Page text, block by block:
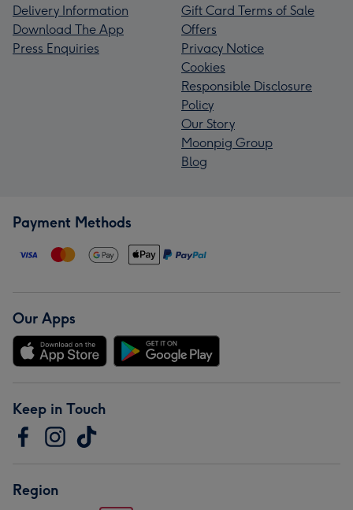
Delivery Information
Download The App
Press Enquiries
Gift Card Terms of Sale
Offers
Privacy Notice
Cookies
Responsible Disclosure
Policy
Our Story
Moonpig Group
Blog
Payment Methods
Our Apps
Keep in Touch
Region